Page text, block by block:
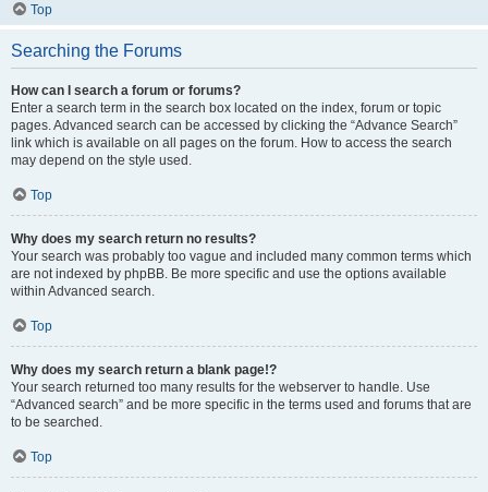
Top
Searching the Forums
How can I search a forum or forums?
Enter a search term in the search box located on the index, forum or topic
pages. Advanced search can be accessed by clicking the “Advance Search”
link which is available on all pages on the forum. How to access the search
may depend on the style used.
Top
Why does my search return no results?
Your search was probably too vague and included many common terms which
are not indexed by phpBB. Be more specific and use the options available
within Advanced search.
Top
Why does my search return a blank page!?
Your search returned too many results for the webserver to handle. Use
“Advanced search” and be more specific in the terms used and forums that are
to be searched.
Top